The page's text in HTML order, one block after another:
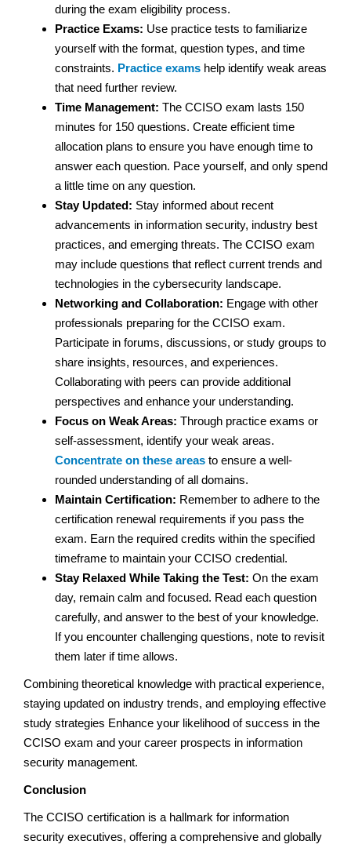
during the exam eligibility process.
Practice Exams: Use practice tests to familiarize
yourself with the format, question types, and time
constraints. Practice exams help identify weak areas
that need further review.
Time Management: The CCISO exam lasts 150
minutes for 150 questions. Create efficient time
allocation plans to ensure you have enough time to
answer each question. Pace yourself, and only spend
a little time on any question.
Stay Updated: Stay informed about recent
advancements in information security, industry best
practices, and emerging threats. The CCISO exam
may include questions that reflect current trends and
technologies in the cybersecurity landscape.
Networking and Collaboration: Engage with other
professionals preparing for the CCISO exam.
Participate in forums, discussions, or study groups to
share insights, resources, and experiences.
Collaborating with peers can provide additional
perspectives and enhance your understanding.
Focus on Weak Areas: Through practice exams or
self-assessment, identify your weak areas.
Concentrate on these areas to ensure a well-
rounded understanding of all domains.
Maintain Certification: Remember to adhere to the
certification renewal requirements if you pass the
exam. Earn the required credits within the specified
timeframe to maintain your CCISO credential.
Stay Relaxed While Taking the Test: On the exam
day, remain calm and focused. Read each question
carefully, and answer to the best of your knowledge.
If you encounter challenging questions, note to revisit
them later if time allows.
Combining theoretical knowledge with practical experience,
staying updated on industry trends, and employing effective
study strategies Enhance your likelihood of success in the
CCISO exam and your career prospects in information
security management.
Conclusion
The CCISO certification is a hallmark for information
security executives, offering a comprehensive and globally